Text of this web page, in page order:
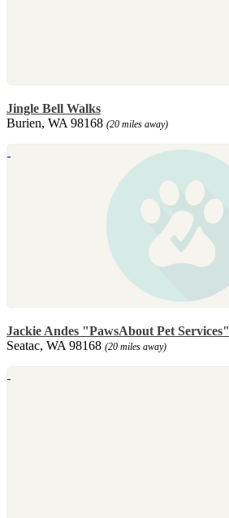
Jingle Bell Walks
Burien, WA 98168 (20 miles away)
Jackie Andes "PawsAbout Pet Services"
Seatac, WA 98168 (20 miles away)